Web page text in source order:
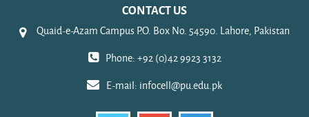
CONTACT US
Quaid-e-Azam Campus P.O. Box No. 54590. Lahore, Pakistan
Phone: +92 (0)42 9923 3132
E-mail: infocell@pu.edu.pk